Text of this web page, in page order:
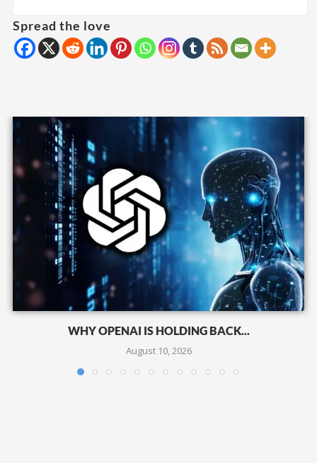
Spread the love
WHY OPENAI IS HOLDING BACK...
August 10, 2026